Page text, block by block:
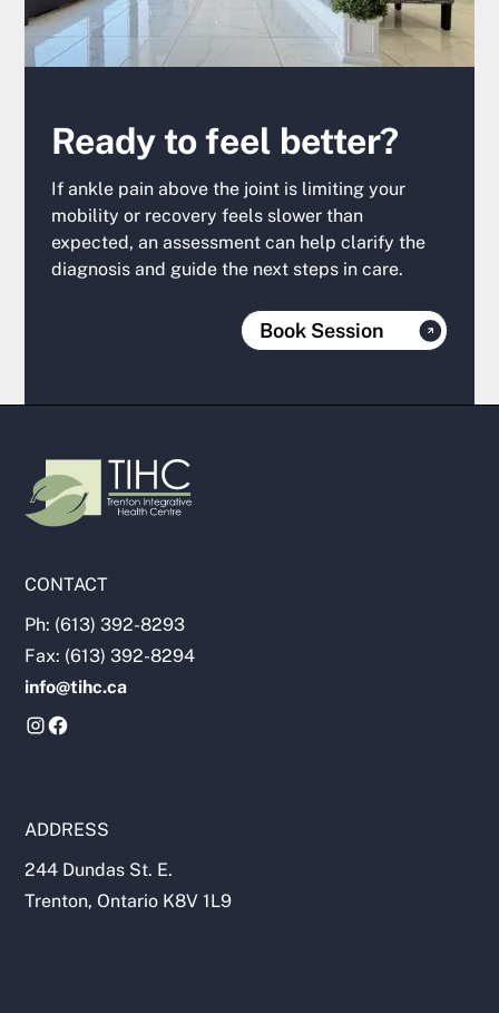
Ready to feel better?
If ankle pain above the joint is limiting your
mobility or recovery feels slower than
expected, an assessment can help clarify the
diagnosis and guide the next steps in care.
Book Session
CONTACT
Ph: (613) 392-8293
Fax: (613) 392-8294
info@tihc.ca
ADDRESS
244 Dundas St. E.
Trenton, Ontario K8V 1L9